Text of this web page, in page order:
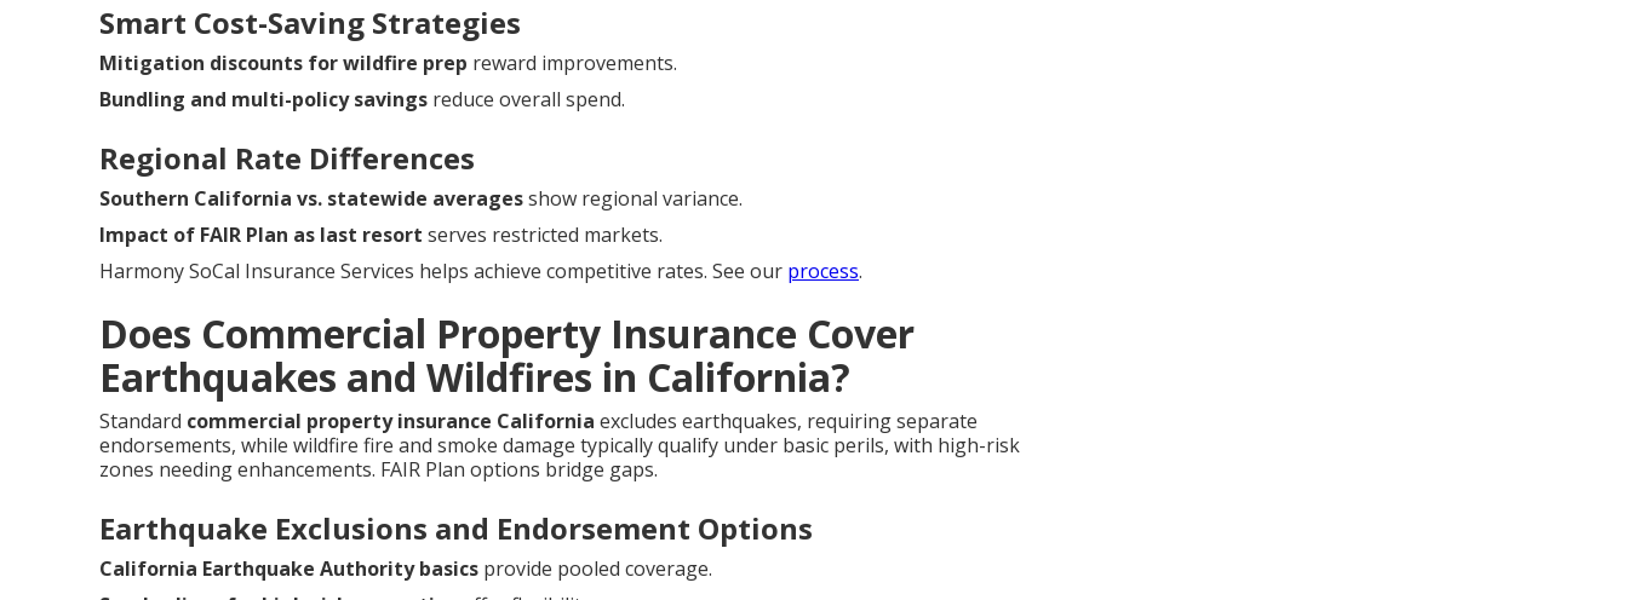
Smart Cost-Saving Strategies
Mitigation discounts for wildfire prep reward improvements.
Bundling and multi-policy savings reduce overall spend.
Regional Rate Differences
Southern California vs. statewide averagesshow regional variance.
Impact of FAIR Plan as last resort serves restricted markets.
Harmony SoCal Insurance Services helps achieve competitive rates. See our process.
Does Commercial Property Insurance Cover
Earthquakes and Wildfires in California?
Standard commercial property insurance California excludes earthquakes, requiring separate
endorsements, while wildfire fire and smoke damage typically qualify under basic perils, with high-risk
zones needing enhancements. FAIR Plan options bridge gaps.
Earthquake Exclusions and Endorsement Options
California Earthquake Authority basics provide pooled coverage.